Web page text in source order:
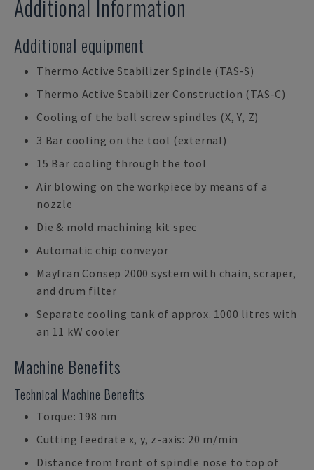
Additional Information
Additional equipment
Thermo Active Stabilizer Spindle (TAS-S)
Thermo Active Stabilizer Construction (TAS-C)
Cooling of the ball screw spindles (X, Y, Z)
3 Bar cooling on the tool (external)
15 Bar cooling through the tool
Air blowing on the workpiece by means of a
nozzle
Die & mold machining kit spec
Automatic chip conveyor
Mayfran Consep 2000 system with chain, scraper,
and drum filter
Separate cooling tank of approx. 1000 litres with
an 11 kW cooler
Machine Benefits
Technical Machine Benefits
Torque: 198 nm
Cutting feedrate x, y, z-axis: 20 m/min
Distance from front of spindle nose to top of